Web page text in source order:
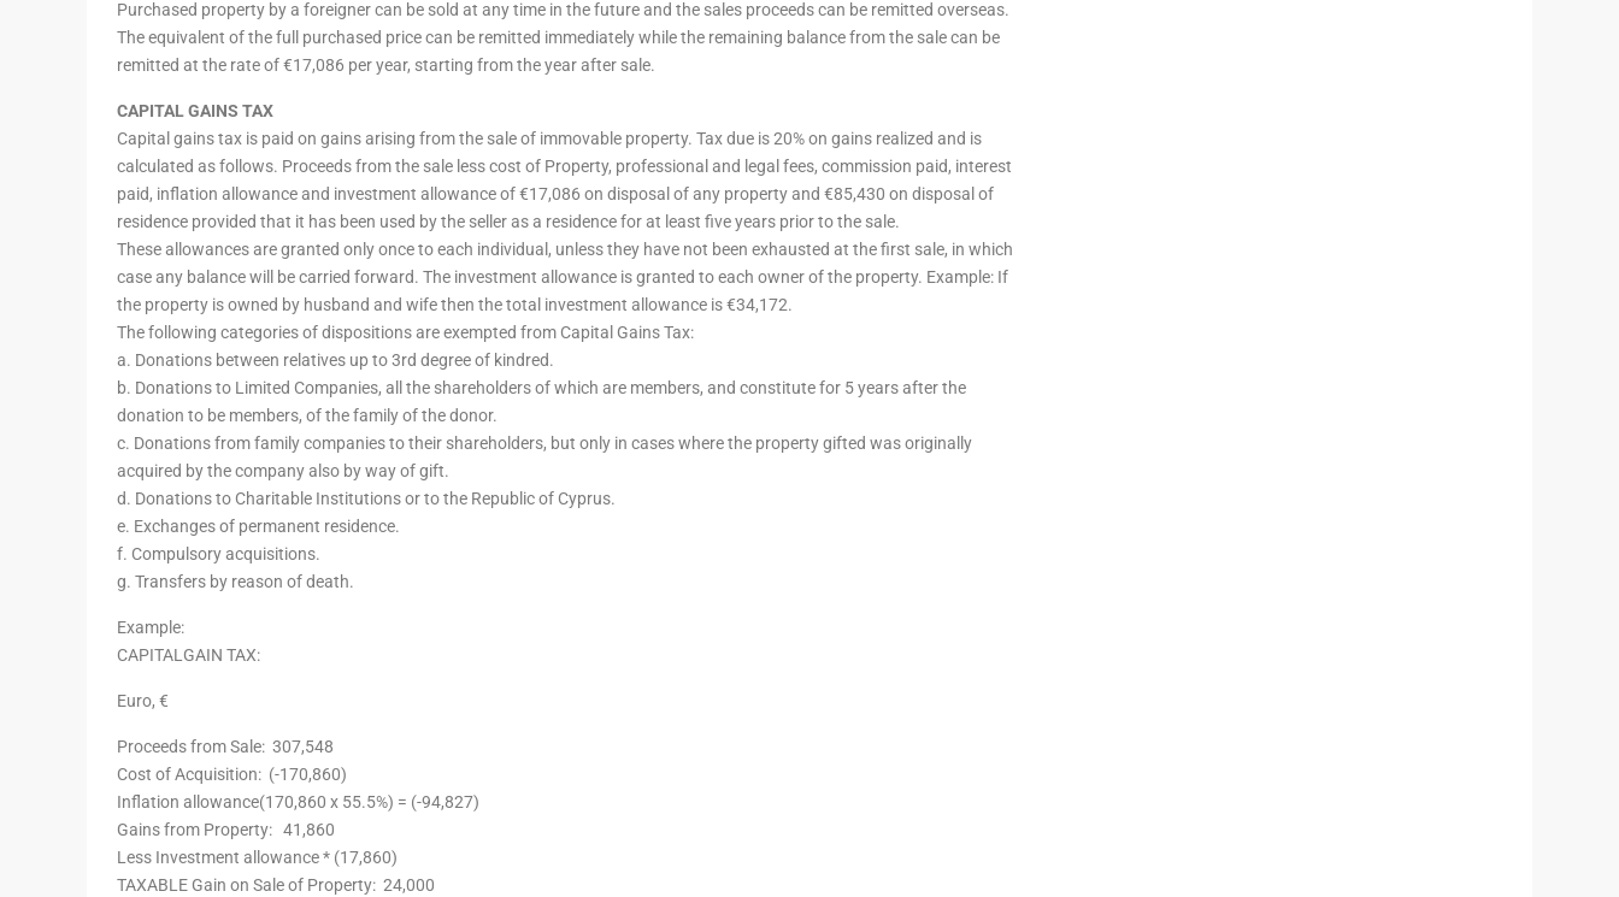
Purchased property by a foreigner can be sold at any time in the future and the sales proceeds can be remitted overseas.
The equivalent of the full purchased price can be remitted immediately while the remaining balance from the sale can be
remitted at the rate of €17,086 per year, starting from the year after sale.
CAPITAL GAINS TAX
Capital gains tax is paid on gains arising from the sale of immovable property. Tax due is 20% on gains realized and is
calculated as follows. Proceeds from the sale less cost of Property, professional and legal fees, commission paid, interest
paid, inflation allowance and investment allowance of €17,086 on disposal of any property and €85,430 on disposal of
residence provided that it has been used by the seller as a residence for at least five years prior to the sale.
These allowances are granted only once to each individual, unless they have not been exhausted at the first sale, in which
case any balance will be carried forward. The investment allowance is granted to each owner of the property. Example: If
the property is owned by husband and wife then the total investment allowance is €34,172.
The following categories of dispositions are exempted from Capital Gains Tax:
a. Donations between relatives up to 3rd degree of kindred.
b. Donations to Limited Companies, all the shareholders of which are members, and constitute for 5 years after the
donation to be members, of the family of the donor.
c. Donations from family companies to their shareholders, but only in cases where the property gifted was originally
acquired by the company also by way of gift.
d. Donations to Charitable Institutions or to the Republic of Cyprus.
e. Exchanges of permanent residence.
f. Compulsory acquisitions.
g. Transfers by reason of death.
Example:
CAPITALGAIN TAX:
Euro, €
Proceeds from Sale: 307,548
Cost of Acquisition: (-170,860)
Inflation allowance(170,860 x 55.5%) = (-94,827)
Gains from Property: 41,860
Less Investment allowance * (17,860)
TAXABLE Gain on Sale of Property: 24,000